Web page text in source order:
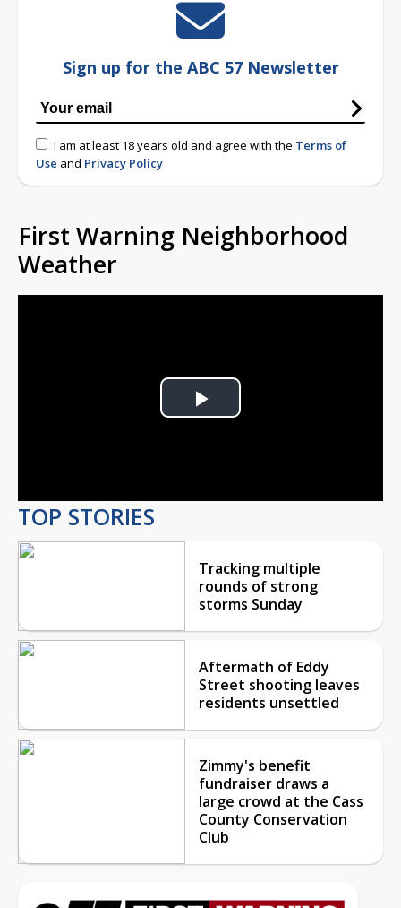
Sign up for the ABC 57 Newsletter
I am at least 18 years old and agree with the Terms of
Use and Privacy Policy
First Warning Neighborhood
Weather
Play
TOP STORIES
Tracking multiple
rounds of strong
storms Sunday
Aftermath of Eddy
Street shooting leaves
residents unsettled
Zimmy's benefit
fundraiser draws a
large crowd at the Cass
County Conservation
Club